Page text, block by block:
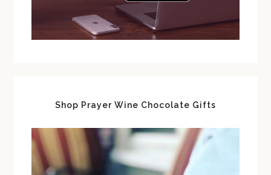
Shop Prayer Wine Chocolate Gifts